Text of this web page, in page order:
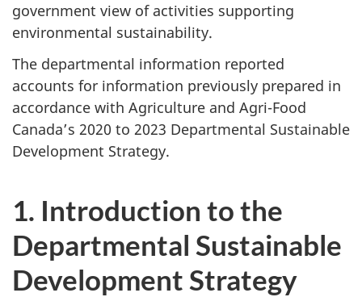
government view of activities supporting
environmental sustainability.
The departmental information reported
accounts for information previously prepared in
accordance with Agriculture and Agri-Food
Canada’s 2020 to 2023 Departmental Sustainable
Development Strategy.
1. Introduction to the
Departmental Sustainable
Development Strategy